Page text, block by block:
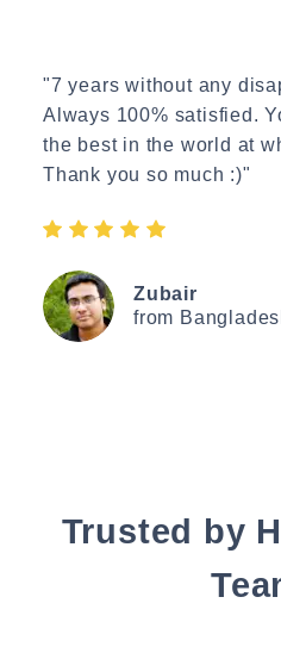
"7 years without any
Always 100% satisfied.
the best in the world at
Thank you so much :)"
Zubair
from
Trusted by